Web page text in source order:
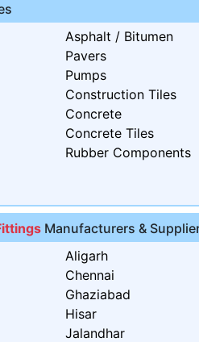
Asphalt / Bitumen
Pavers
Pumps
Construction Tiles
Concrete
Concrete Tiles
Rubber Components
Manufacturers &
Aligarh
Chennai
Ghaziabad
Hisar
Jalandhar